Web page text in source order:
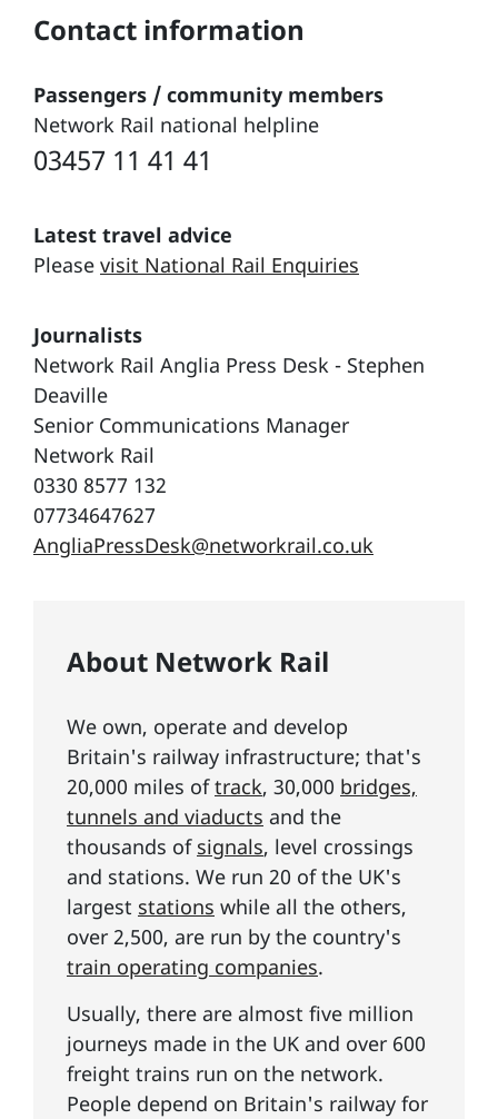
Contact information
Passengers / community members
Network Rail national helpline
03457 11 41 41
Latest travel advice
Please visit National Rail Enquiries
Journalists
Network Rail Anglia Press Desk - Stephen
Deaville
Senior Communications Manager
Network Rail
0330 8577 132
07734647627
AngliaPressDesk@networkrail.co.uk
About Network Rail
We own, operate and develop
Britain's railway infrastructure; that's
20,000 miles oftrack, 30,000 bridges,
tunnels and viaducts and the
thousands of signals, level crossings
and stations. We run 20 of the UK's
largest stations while all the others,
over 2,500, are run by the country's
train operating companies.
Usually, there are almost five million
journeys made in the UK and over 600
freight trains run on the network.
People depend on Britain's railway for